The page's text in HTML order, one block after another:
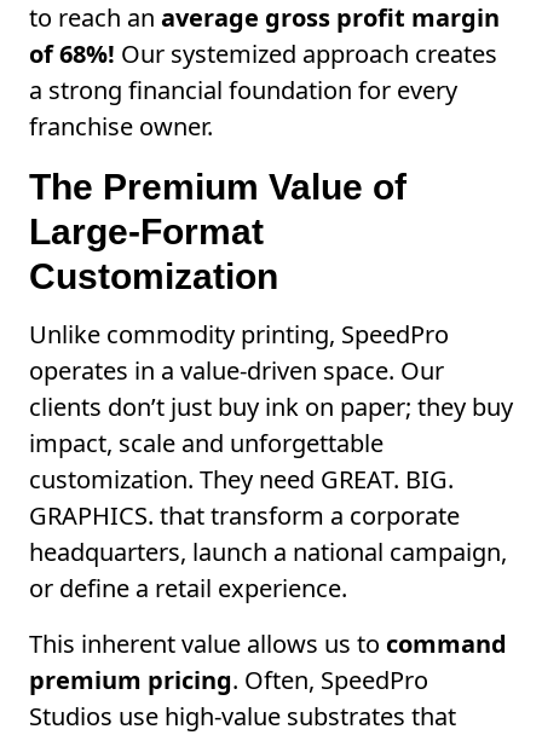
to reach an average gross profit margin
of 68%! Our systemized approach creates
a strong financial foundation for every
franchise owner.
The Premium Value of
Large-Format
Customization
Unlike commodity printing, SpeedPro
operates in a value-driven space. Our
clients don’t just buy ink on paper; they buy
impact, scale and unforgettable
customization. They need GREAT. BIG.
GRAPHICS. that transform a corporate
headquarters, launch a national campaign,
or define a retail experience.
This inherent value allows us to command
premium pricing. Often, SpeedPro
Studios use high-value substrates that